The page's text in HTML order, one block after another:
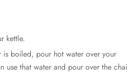
kettle.
is boiled, pour hot water over your
use that water and pour over the chai